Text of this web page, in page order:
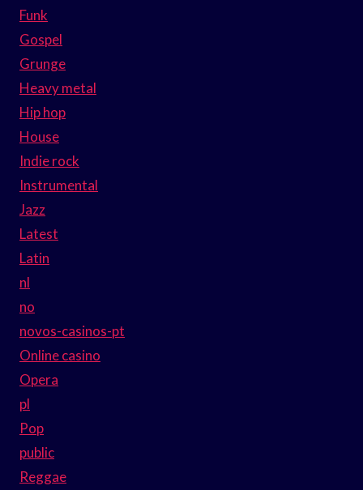
Funk
Gospel
Grunge
Heavy metal
Hip hop
House
Indie rock
Instrumental
Jazz
Latest
Latin
nl
no
novos-casinos-pt
Online casino
Opera
pl
Pop
public
Reggae